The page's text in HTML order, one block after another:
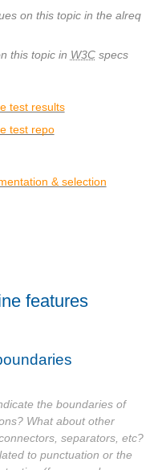
on this topic in the alreq
this topic in W3Cspecs
test results
test repo
& selection
features
the boundaries of
What about other
separators, etc?
to punctuation or the